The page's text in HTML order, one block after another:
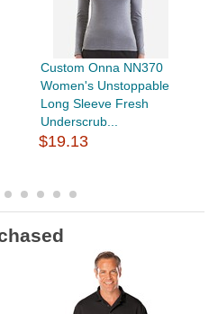
Custom Onna NN370
Women's Unstoppable
Long Sleeve Fresh
Underscrub...
$19.13